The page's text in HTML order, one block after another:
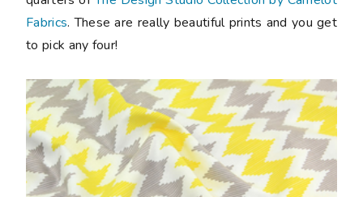
Fabrics. These are really beautiful prints and you get
to pick any four!